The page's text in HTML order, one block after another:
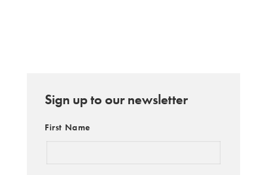
Sign up to our newsletter
First Name